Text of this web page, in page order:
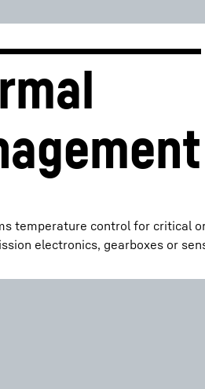
temperature control for critical
electronics, gearboxes or